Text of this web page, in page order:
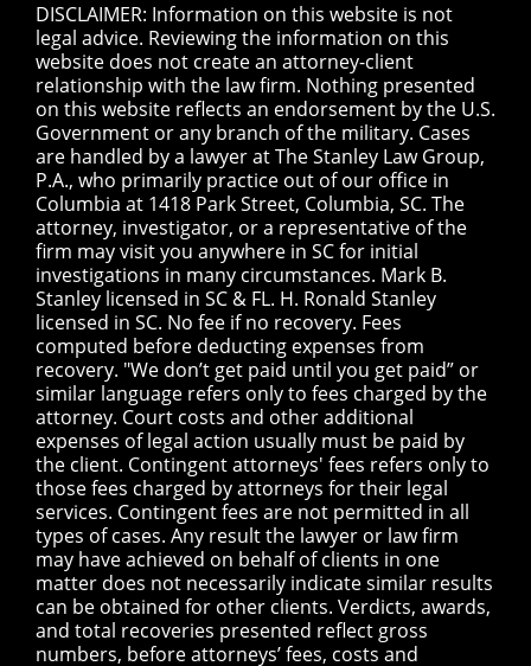
DISCLAIMER: Information on this website is not
legal advice. Reviewing the information on this
website does not create an attorney-client
relationship with the law firm. Nothing presented
on this website reflects an endorsement by the U.S.
Government or any branch of the military. Cases
are handled by a lawyer at The Stanley Law Group,
P.A., who primarily practice out of our office in
Columbia at 1418 Park Street, Columbia, SC. The
attorney, investigator, or a representative of the
firm may visit you anywhere in SC for initial
investigations in many circumstances. Mark B.
Stanley licensed in SC & FL. H. Ronald Stanley
licensed in SC. No fee if no recovery. Fees
computed before deducting expenses from
recovery. "We don’t get paid until you get paid” or
similar language refers only to fees charged by the
attorney. Court costs and other additional
expenses of legal action usually must be paid by
the client. Contingent attorneys' fees refers only to
those fees charged by attorneys for their legal
services. Contingent fees are not permitted in all
types of cases. Any result the lawyer or law firm
may have achieved on behalf of clients in one
matter does not necessarily indicate similar results
can be obtained for other clients. Verdicts, awards,
and total recoveries presented reflect gross
numbers, before attorneys’ fees, costs and